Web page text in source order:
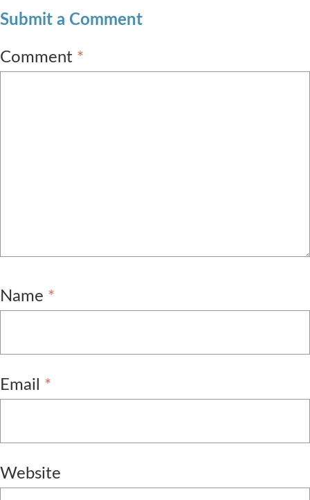
Submit a Comment
Comment *
Name *
Email *
Website